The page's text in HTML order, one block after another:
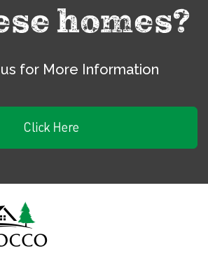
homes?
for More Information
Click Here